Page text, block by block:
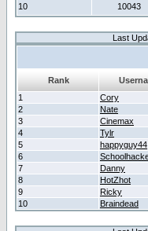
10
10043
Last
Rank
1
Cory
2
Nate
3
Cinemax
4
Tylr
5
happyguy44
6
7
Danny
8
HotZhot
9
Ricky
10
Braindead